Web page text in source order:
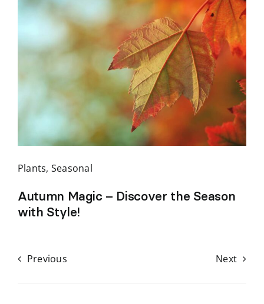
Plants, Seasonal
Autumn Magic – Discover the Season
with Style!
Previous Next